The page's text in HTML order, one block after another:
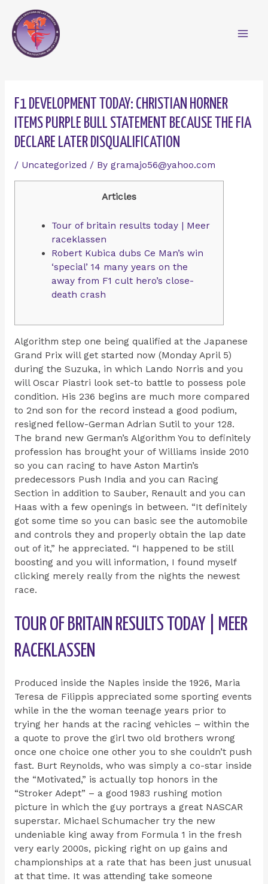
content
F1 DEVELOPMENT TODAY: CHRISTIAN HORNER
ITEMS PURPLE BULL STATEMENT BECAUSE THE FIA
DECLARE LATER DISQUALIFICATION
/ Uncategorized / By gramajo56@yahoo.com
Articles
Tour of britain results today | Meer
raceklassen
Robert Kubica dubs Ce Man’s win
‘special’ 14 many years on the
away from F1 cult hero’s close-
death crash
Algorithm step one being qualified at the Japanese
Grand Prix will get started now (Monday April 5)
during the Suzuka, in which Lando Norris and you
will Oscar Piastri look set-to battle to possess pole
condition. His 236 begins are much more compared
to 2nd son for the record instead a good podium,
resigned fellow-German Adrian Sutil to your 128.
The brand new German’s Algorithm You to definitely
profession has brought your of Williams inside 2010
so you can racing to have Aston Martin’s
predecessors Push India and you can Racing
Section in addition to Sauber, Renault and you can
Haas with a few openings in between. “It definitely
got some time so you can basic see the automobile
and controls they and properly obtain the lap date
out of it,” he appreciated. “I happened to be still
boosting and you will information, I found myself
clicking merely really from the nights the newest
race.
TOUR OF BRITAIN RESULTS TODAY | MEER
RACEKLASSEN
Produced inside the Naples inside the 1926, Maria
Teresa de Filippis appreciated some sporting events
while in the the woman teenage years prior to
trying her hands at the racing vehicles – within the
a quote to prove the girl two old brothers wrong
once one choice one other you to she couldn’t push
fast. Burt Reynolds, who was simply a co-star inside
the “Motivated,” is actually top honors in the
“Stroker Adept” – a good 1983 rushing motion
picture in which the guy portrays a great NASCAR
superstar. Michael Schumacher try the new
undeniable king away from Formula 1 in the fresh
very early 2000s, picking right on up gains and
championships at a rate that has been just unusual
at that time. It was attending take someone